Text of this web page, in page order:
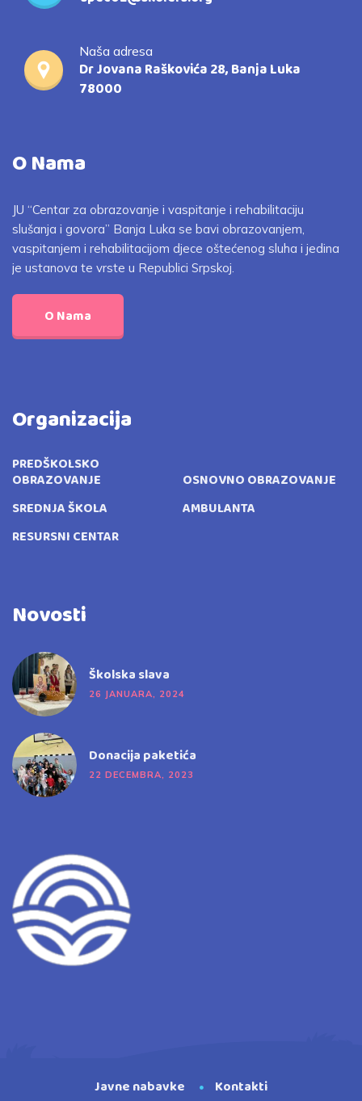
Naša adresa
Dr Jovana Raškovića 28, Banja Luka
78000
O Nama
JU “Centar za obrazovanje i vaspitanje i rehabilitaciju
slušanja i govora” Banja Luka se bavi obrazovanjem,
vaspitanjem i rehabilitacijom djece oštećenog sluha i jedina
je ustanova te vrste u Republici Srpskoj.
O Nama
Organizacija
PREDŠKOLSKO
OBRAZOVANJE
OSNOVNO OBRAZOVANJE
SREDNJA ŠKOLA
AMBULANTA
RESURSNI CENTAR
Novosti
Školska slava
26 JANUARA, 2024
Donacija paketića
22 DECEMBRA, 2023
Javne nabavke Kontakti